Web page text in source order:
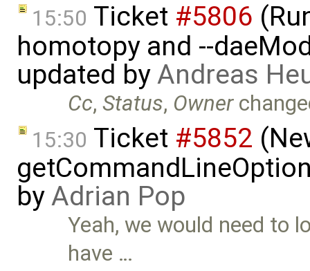
15:50 Ticket #5806
homotopy and --
updated byAndreas
Cc,Status, Owner
15:30 Ticket #5852
byAdrian Pop
Yeah, we would need to
have …